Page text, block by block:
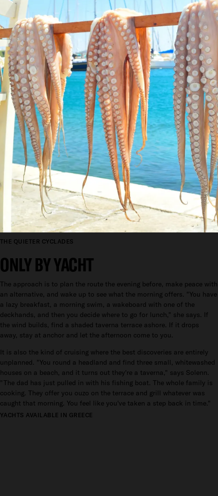
THE QUIETER CYCLADES
ONLY BY YACHT
The approach is to plan the route the evening before, make peace with
an alternative, and wake up to see what the morning offers. "You have
a lazy breakfast, a morning swim, a wakeboard with one of the
deckhands, and then you decide where to go for lunch," she says. If
the wind builds, find a shaded taverna terrace ashore. If it drops
away, stay at anchor and let the afternoon come to you.
It is also the kind of cruising where the best discoveries are entirely
unplanned. "You round a headland and find three small, whitewashed
houses on a beach, and it turns out they're a taverna," says Solenn.
"The dad has just pulled in with his fishing boat. The whole family is
cooking. They offer you ouzo on the terrace and grill whatever was
caught that morning. You feel like you've taken a step back in time."
YACHTS AVAILABLE IN GREECE